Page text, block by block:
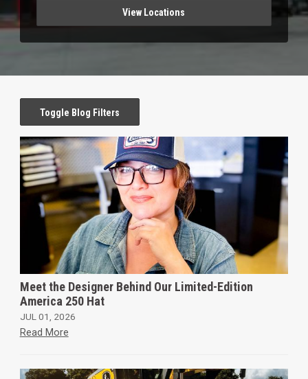
View Locations
Toggle Blog Filters
Meet the Designer Behind Our Limited-Edition
America 250 Hat
JUL 01, 2026
Read More